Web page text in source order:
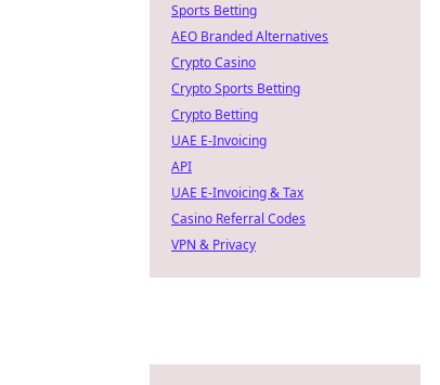
Sports Betting
AEO Branded Alternatives
Crypto Casino
Crypto Sports Betting
Crypto Betting
UAE E-Invoicing
API
UAE E-Invoicing & Tax
Casino Referral Codes
VPN & Privacy